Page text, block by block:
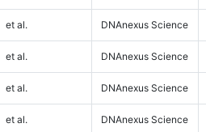
et al. DNAnexus Science
et al. DNAnexus Science
et al. DNAnexus Science
et al. DNAnexus Science